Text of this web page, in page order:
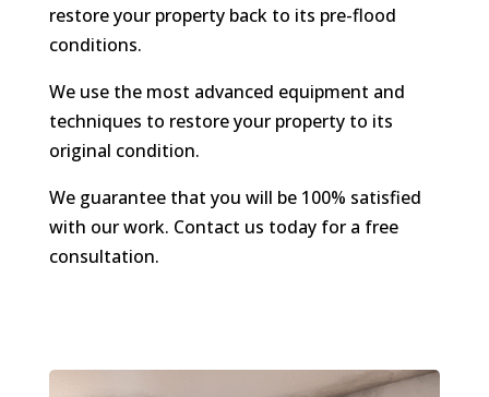
restore your property back to its pre-flood
conditions.
We use the most advanced equipment and
techniques to restore your property to its
original condition.
We guarantee that you will be 100% satisfied
with our work. Contact us today for a free
consultation.